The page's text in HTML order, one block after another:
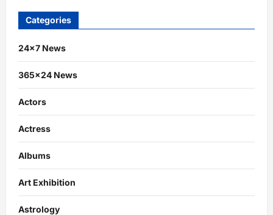
Categories
24×7 News
365×24 News
Actors
Actress
Albums
Art Exhibition
Astrology